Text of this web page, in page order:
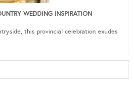
WEDDING INSPIRATION
this provincial celebration exudes